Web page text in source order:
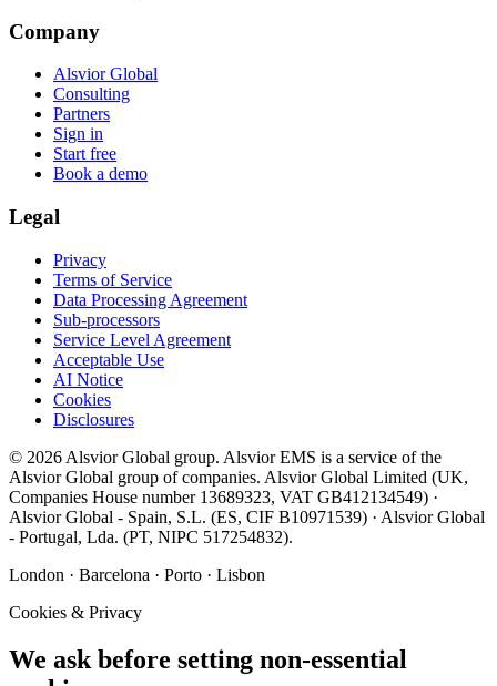
Company
Alsvior Global
Consulting
Partners
Sign in
Start free
Book a demo
Legal
Privacy
Terms of Service
Data Processing Agreement
Sub-processors
Service Level Agreement
Acceptable Use
AI Notice
Cookies
Disclosures
© 2026 Alsvior Global group. Alsvior EMS is a service of the
Alsvior Global group of companies. Alsvior Global Limited (UK,
Companies House number 13689323, VAT GB412134549) ·
Alsvior Global - Spain, S.L. (ES, CIF B10971539) · Alsvior Global
- Portugal, Lda. (PT, NIPC 517254832).
London · Barcelona · Porto · Lisbon
Cookies & Privacy
We ask before setting non-essential